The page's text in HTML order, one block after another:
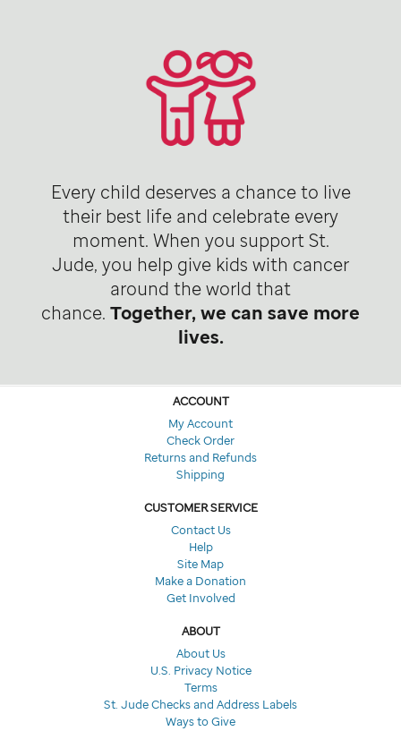
Every child deserves a chance to live
their best life and celebrate every
moment. When you support St.
Jude, you help give kids with cancer
around the world that
chance. Together, we can save more
lives.
ACCOUNT
My Account
Check Order
Returns and Refunds
Shipping
CUSTOMER SERVICE
Contact Us
Help
Site Map
Make a Donation
Get Involved
ABOUT
About Us
U.S. Privacy Notice
Terms
St. Jude Checks and Address Labels
Ways to Give